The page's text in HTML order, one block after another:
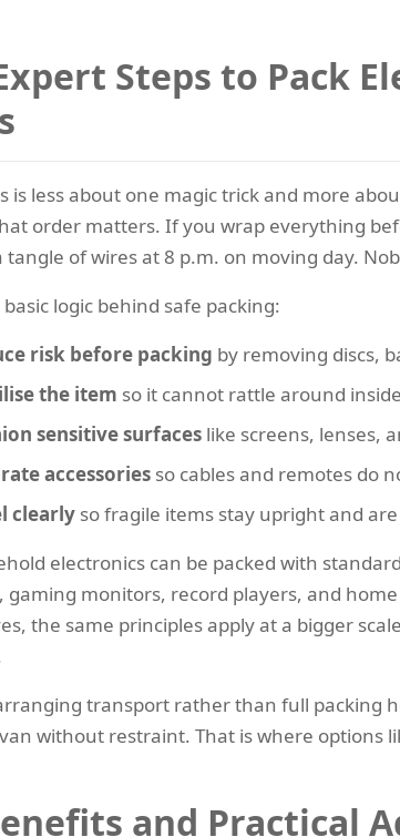
Steps to Pack
is less about one magic trick and more
order matters. If you wrap everything
tangle of wires at 8 p.m. on moving day.
logic behind safe packing:
risk before packing by removing discs,
the item so it cannot rattle around
sensitive surfaces like screens, lenses,
accessories so cables and remotes do
clearly so fragile items stay upright and
electronics can be packed with
gaming monitors, record players, and
the same principles apply at a bigger
transport rather than full packing
without restraint. That is where options
and Practical